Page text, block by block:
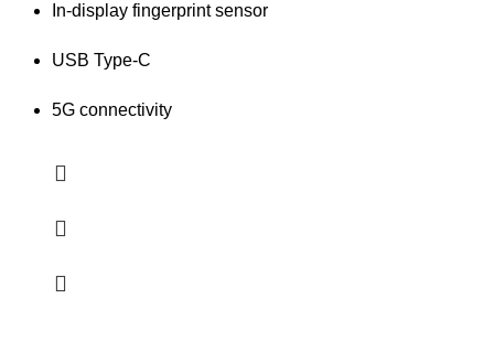
In-display fingerprint sensor
USB Type-C
5G connectivity